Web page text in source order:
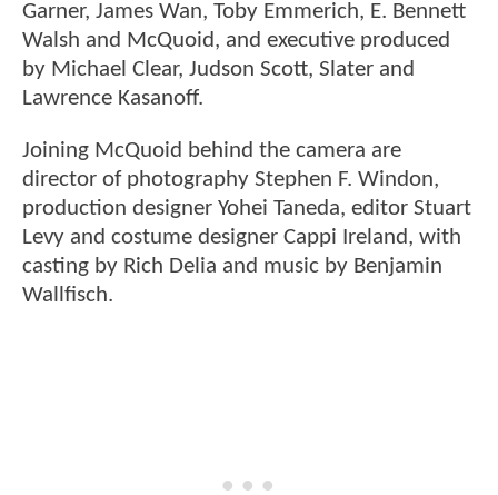
Garner, James Wan, Toby Emmerich, E. Bennett
Walsh and McQuoid, and executive produced
by Michael Clear, Judson Scott, Slater and
Lawrence Kasanoff.
Joining McQuoid behind the camera are
director of photography Stephen F. Windon,
production designer Yohei Taneda, editor Stuart
Levy and costume designer Cappi Ireland, with
casting by Rich Delia and music by Benjamin
Wallfisch.